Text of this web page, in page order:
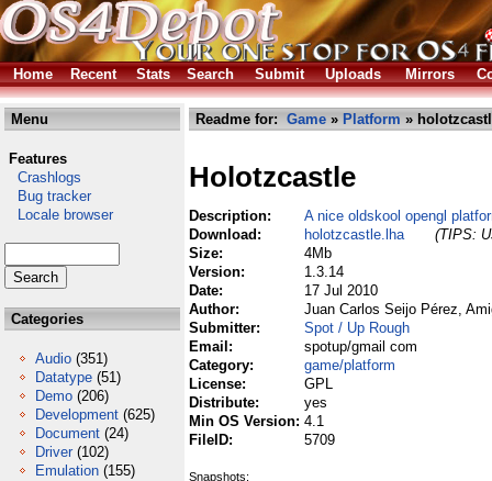
Home Recent Stats Search Submit Uploads Mirrors
Menu
Features
Crashlogs
Bug tracker
Locale browser
Categories
Audio (351)
Datatype (51)
Demo (206)
Development (625)
Document (24)
Driver (102)
Emulation (155)
Readme for: Game » Platform »
Holotzcastle
Description:
A nice oldskool opengl
Download:
holotzcastle.lha
(TIPS:
Size:
4Mb
Version:
1.3.14
Date:
17 Jul 2010
Author:
Juan Carlos Seijo Pérez,
Submitter:
Spot / Up Rough
Email:
spotup/gmail com
Category:
game/platform
License:
GPL
Distribute:
yes
Min OS Version: 4.1
FileID:
5709
Snapshots: